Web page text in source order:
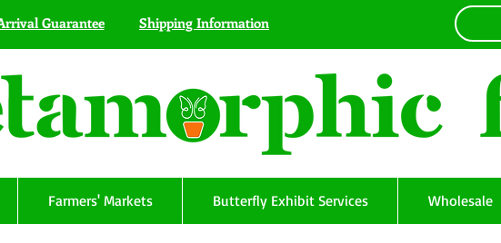
Guarantee Shipping Information
Farmers' Markets Butterfly Exhibit Services Wholesale